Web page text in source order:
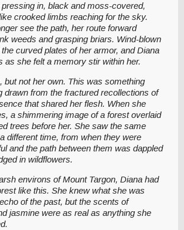
in, black and moss-covered,
crooked limbs reaching for the sky.
see the path, her route forward
weeds and grasping briars. Wind-blown
curved plates of her armor, and Diana
as she felt a memory stir within her.
but not her own. This was something
drawn from the fractured recollections of
that shared her flesh. When she
a shimmering image of a forest overlaid
trees before her. She saw the same
different time, from when they were
and the path between them was dappled
in wildflowers.
environs of Mount Targon, Diana had
like this. She knew what she was
of the past, but the scents of
jasmine were as real as anything she